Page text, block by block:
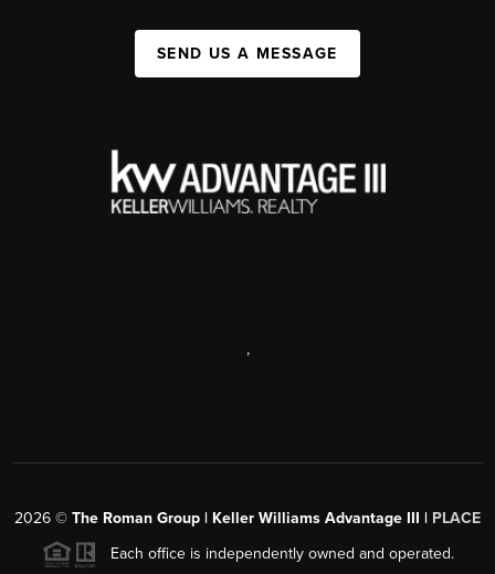
SEND US A MESSAGE
,
2026 © The Roman Group | Keller Williams Advantage III | PLACE
Each office is independently owned and operated.